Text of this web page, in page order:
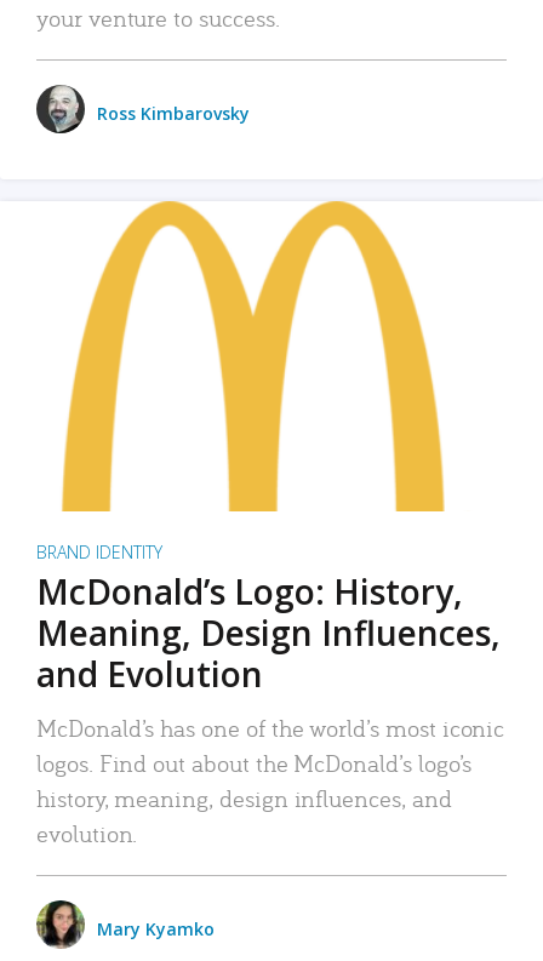
your venture to success.
Ross Kimbarovsky
BRAND IDENTITY
McDonald’s Logo: History,
Meaning, Design Influences,
and Evolution
McDonald’s has one of the world’s most iconic
logos. Find out about the McDonald’s logo’s
history, meaning, design influences, and
evolution.
Mary Kyamko